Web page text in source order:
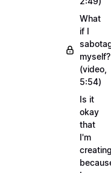
What
if I
myself?
(video,
5:54)
Is it
okay
that
I'm